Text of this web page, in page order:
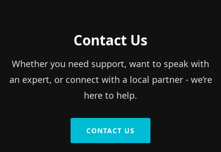
Contact Us
Whether you need support, want to speak with
an expert, or connect with a local partner - we’re
here to help.
CONTACT US